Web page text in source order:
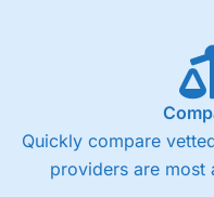
Quickly compare
providers are